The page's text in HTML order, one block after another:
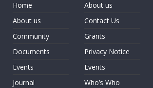
Home
About us
Community
Documents
Events
Journal
About us
Contact Us
Grants
Privacy Notice
Events
Who’s Who